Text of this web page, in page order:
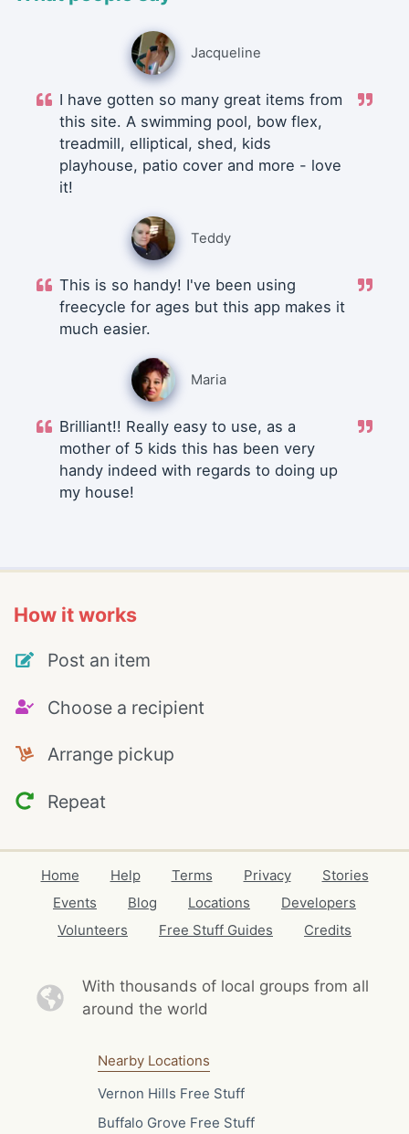
Jacqueline
I have gotten so many great items from
this site. A swimming pool, bow flex,
treadmill, elliptical, shed, kids
playhouse, patio cover and more - love
it!
Teddy
This is so handy! I've been using
freecycle for ages but this app makes it
much easier.
Maria
Brilliant!! Really easy to use, as a
mother of 5 kids this has been very
handy indeed with regards to doing up
my house!
How it works
Post an item
Choose a recipient
Arrange pickup
Repeat
Home Help Terms Privacy
Stories
Events
Blog Locations
Developers
Volunteers
Free Stuff Guides Credits
With thousands of local groups from all
around the world
Nearby Locations
Vernon Hills Free Stuff
Buffalo Grove Free Stuff